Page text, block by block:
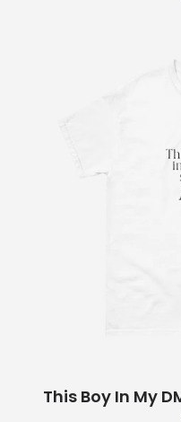
This Boy In My